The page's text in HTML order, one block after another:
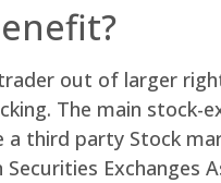
out of larger
The main stock-
a third party Stock
Exchanges